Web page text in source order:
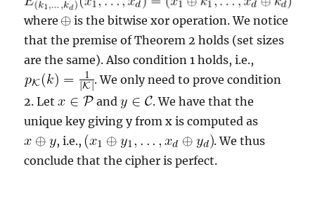
where
is the bitwise xor operation. We notice
that the premise of Theorem 2 holds (set sizes
are the same). Also condition 1 holds, i.e.,
. We only need to prove condition
2. Let
and
. We have that the
unique key giving y from x is computed as
, i.e.,
. We thus
conclude that the cipher is perfect.